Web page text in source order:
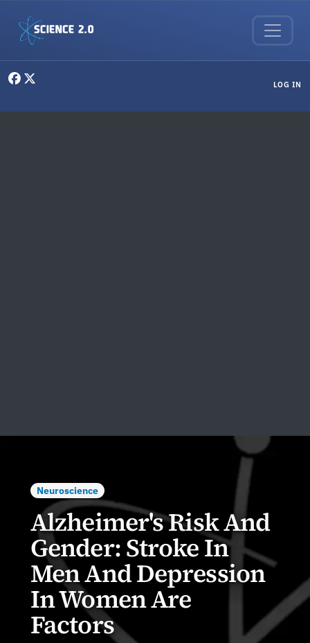
LOG IN
Neuroscience
Alzheimer's Risk And
Gender: Stroke In
Men And Depression
In Women Are
Factors